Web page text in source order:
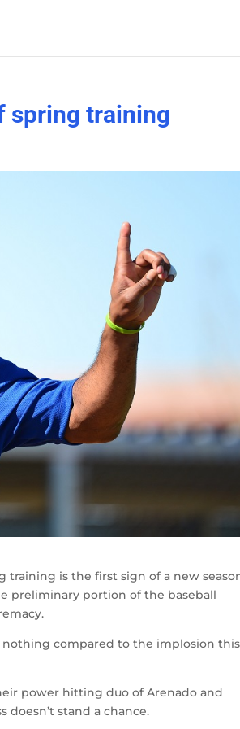
spring training
training is the first sign of a new
preliminary portion of the baseball
nothing compared to the implosion this
power hitting duo of Arenado and
doesn’t stand a chance.